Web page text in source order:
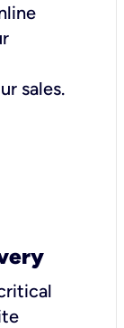
sales.